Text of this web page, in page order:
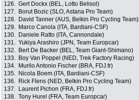
126. Gert Dockx (BEL, Lotto Belisol)
127.
Borut Bozic (SLO, Astana Pro Team)
128.
David Tanner (AUS, Belkin Pro Cycling Team)
129.
Marco Canola (ITA, Bardiani-CSF)
130.
Daniele Ratto (ITA, Cannondale)
131. Yukiya Arashiro (JPN, Team Europcar)
132.
Bert De Backer (BEL, Team Giant-Shimano)
133.
Boy Van Poppel (NED, Trek Factory Racing)
134.
Murilo Antonio Fischer (BRA, FDJ.fr)
135.
Nicola Boem (ITA, Bardiani-CSF)
136.
Rick Flens (NED, Belkin Pro Cycling Team)
137.
Laurent Pichon (FRA, FDJ.fr)
138. Tony Hurel (FRA, Team Europcar)